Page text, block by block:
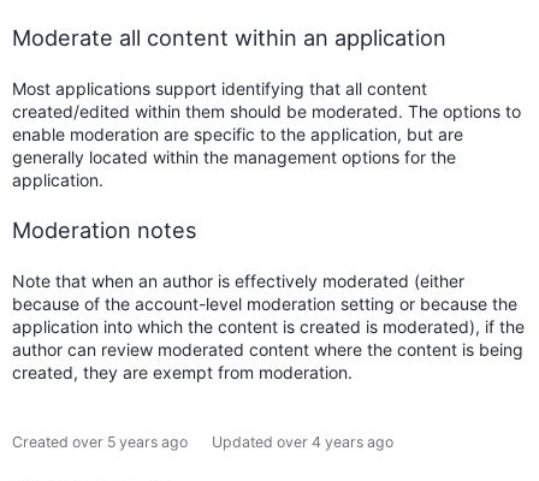
Moderate all content within an application
Most applications support identifying that all content
created/edited within them should be moderated. The options to
enable moderation are specific to the application, but are
generally located within the management options for the
application.
Moderation notes
Note that when an author is effectively moderated (either
because of the account-level moderation setting or because the
application into which the content is created is moderated), if the
author can review moderated content where the content is being
created, they are exempt from moderation.
Created over 5 years ago Updated over 4 years ago